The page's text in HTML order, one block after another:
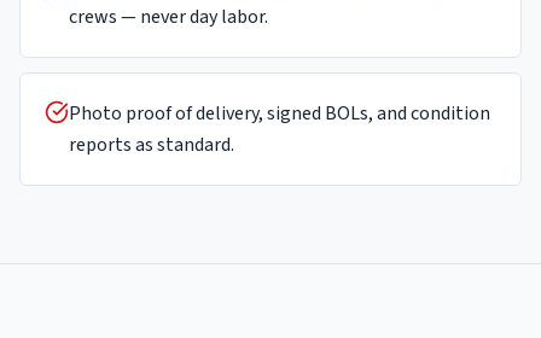
crews — never day labor.
Photo proof of delivery, signed BOLs, and condition
reports as standard.